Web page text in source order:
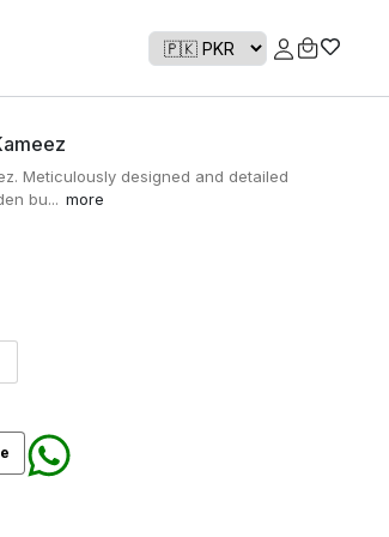
Meticulously designed and detailed
bu... more